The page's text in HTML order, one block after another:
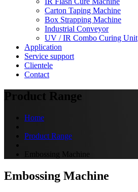
Carton Taping Machine
Box Strapping Machine
Industrial Conveyor
UV / IR Combo Curing Unit
Application
Service support
Clientele
Contact
Product Range
Home
Product Range
Embossing Machine
Embossing Machine